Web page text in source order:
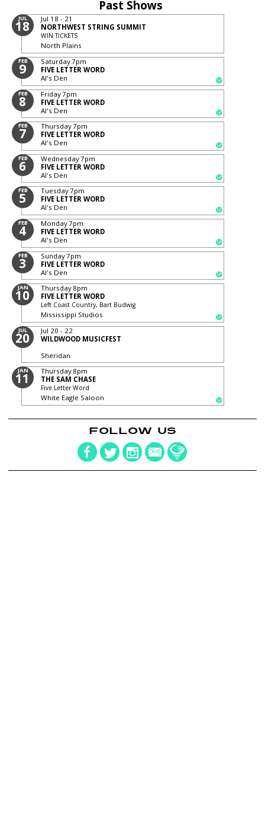
Past Shows
JUL
18
Jul 18 - 21
NORTHWEST STRING SUMMIT
WIN TICKETS
North Plains
FEB
9 Saturday7pm
FIVE LETTER WORD
Al's Den
FEB
8 Friday7pm
FIVE LETTER WORD
Al's Den
FEB
7 Thursday7pm
FIVE LETTER WORD
Al's Den
FEB
6 Wednesday7pm
FIVE LETTER WORD
Al's Den
FEB
5 Tuesday7pm
FIVE LETTER WORD
Al's Den
FEB
4 Monday7pm
FIVE LETTER WORD
Al's Den
FEB
3 Sunday7pm
FIVE LETTER WORD
Al's Den
JAN
10 Thursday 8pm
FIVE LETTER WORD
Left Coast Country, Bart Budwig
Mississippi Studios
JUL
20
Jul 20 - 22
WILDWOOD MUSICFEST
Sheridan
JAN
11 Thursday 8pm
THE SAM CHASE
Five Letter Word
White Eagle Saloon
FOLLOW US